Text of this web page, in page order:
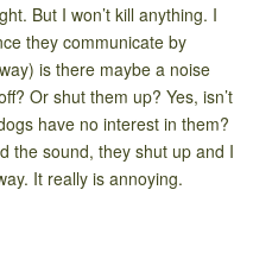
But I won’t kill anything. I
they communicate by
is there maybe a noise
Or shut them up? Yes, isn’t
have no interest in them?
the sound, they shut up and I
It really is annoying.